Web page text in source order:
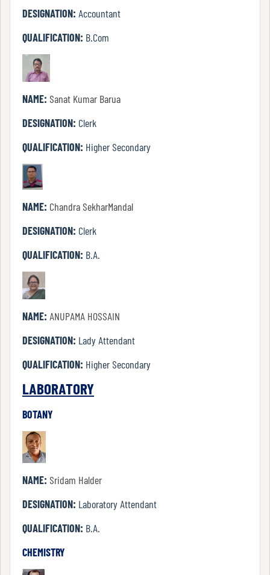
Mode
Undertaking
Compliance
Administration
Bursar
Internal
Complaint
Committee
Committees
Handbook
Code
DESIGNATION: Accountant
QUALIFICATION: B.Com
NAME: Sanat Kumar Barua
DESIGNATION: Clerk
QUALIFICATION: Higher Secondary
NAME: Chandra SekharMandal
DESIGNATION: Clerk
QUALIFICATION: B.A.
NAME: ANUPAMA HOSSAIN
DESIGNATION: Lady Attendant
QUALIFICATION: Higher Secondary
LABORATORY
BOTANY
NAME: Sridam Halder
DESIGNATION: Laboratory Attendant
QUALIFICATION: B.A.
CHEMISTRY